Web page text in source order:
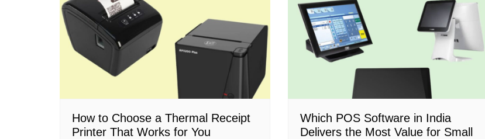
How to Choose a Thermal Receipt
Printer That Works for You
Which POS Software in India
Delivers the Most Value for Small